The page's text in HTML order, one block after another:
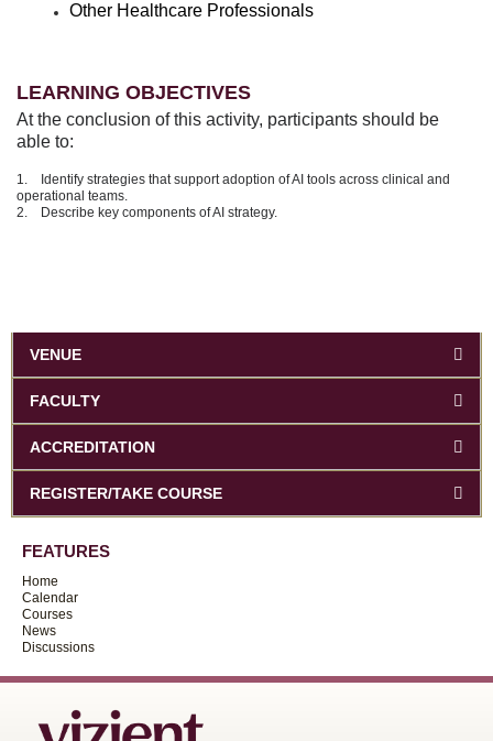
Other Healthcare Professionals
LEARNING OBJECTIVES
At the conclusion of this activity, participants should be
able to:
1. Identify strategies that support adoption of AI tools across clinical and
operational teams.
2. Describe key components of AI strategy.
VENUE
FACULTY
ACCREDITATION
REGISTER/TAKE COURSE
FEATURES
Home
Calendar
Courses
News
Discussions